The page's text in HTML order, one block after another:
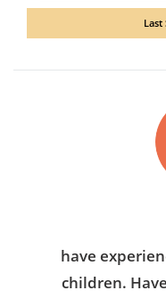
Last
have
children.